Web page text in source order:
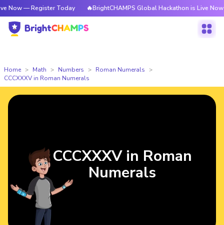
Register Today 🔥BrightCHAMPS Global Hackathon is Live Now —
Home Math Numbers
Roman Numerals
CCCXXXV in Roman Numerals
CCCXXXV in Roman
Numerals